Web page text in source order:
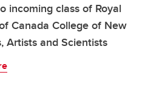
incoming class of Royal
Canada College of New
Artists and Scientists